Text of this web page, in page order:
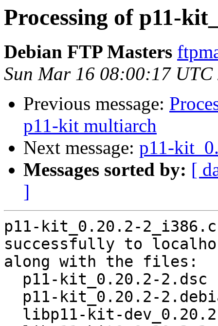
Processing of p11-
Debian FTP Masters
Sun Mar 16 08:00:17 UTC
Previous message:
p11-kit multiarch
Next message: p11-
Messages sorted by: [
]
p11-kit_0.20.2-
successfully to
along with the files: